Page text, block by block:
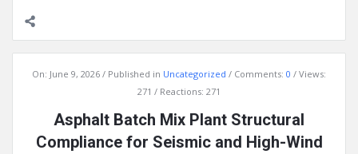
On: June 9, 2026 Published in Uncategorized Comments: 0
Views:
271
Reactions: 271
Asphalt Batch Mix Plant Structural
Compliance for Seismic and High-Wind